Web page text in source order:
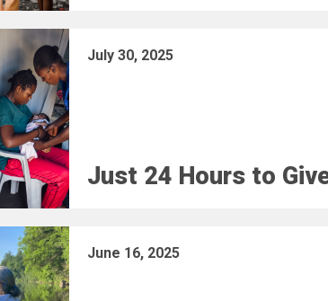
July 30, 2025
Just 24 Hours to
June 16, 2025